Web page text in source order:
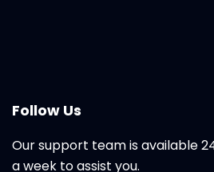
Follow Us
Our support team is available
a week to assist you.